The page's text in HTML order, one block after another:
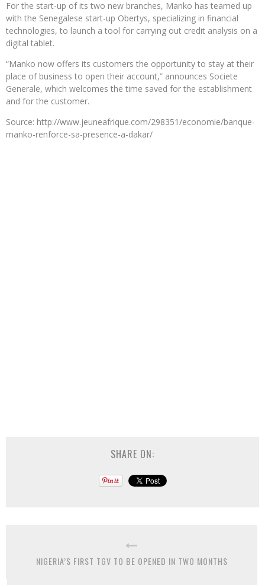
For the start-up of its two new branches, Manko has teamed up
with the Senegalese start-up Obertys, specializing in financial
technologies, to launch a tool for carrying out credit analysis on a
digital tablet.
“Manko now offers its customers the opportunity to stay at their
place of business to open their account,” announces Societe
Generale, which welcomes the time saved for the establishment
and for the customer.
Source: http://www.jeuneafrique.com/298351/economie/banque-
manko-renforce-sa-presence-a-dakar/
SHARE ON:
NIGERIA’S FIRST TGV TO BE OPENED IN TWO MONTHS